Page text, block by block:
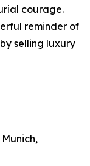
courage.
reminder of
selling luxury